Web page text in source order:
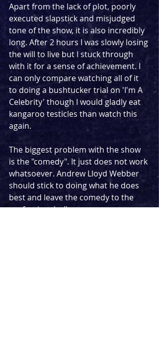
Apart from the lack of plot, poorly
executed slapstick and misjudged
tone of the show, it is also incredibly
long. After 2 hours I was slowly losing
the will to live but I stuck through
with it for a sense of achievement. I
can only compare watching all of it
to doing a bushtucker trial on 'I'm A
Celebrity' though I would gladly eat
kangaroo testicles than watch this
again.
The biggest problem with the show
is the "comedy". It just does not work
whatsoever. Andrew Lloyd Webber
should stick to doing what he does
best and leave the comedy to the
professionals. I've seen some